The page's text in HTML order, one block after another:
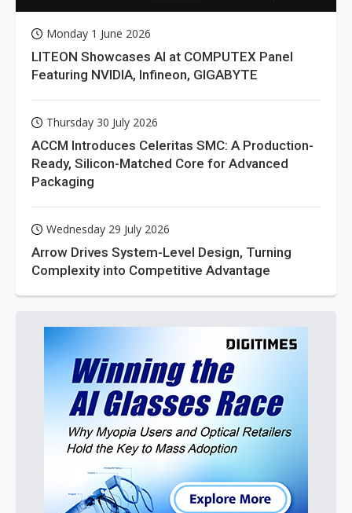
Monday 1 June 2026
LITEON Showcases AI at COMPUTEX Panel
Featuring NVIDIA, Infineon, GIGABYTE
Thursday 30 July 2026
ACCM Introduces Celeritas SMC: A Production-
Ready, Silicon-Matched Core for Advanced
Packaging
Wednesday 29 July 2026
Arrow Drives System-Level Design, Turning
Complexity into Competitive Advantage